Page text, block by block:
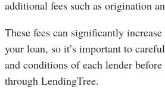
additional fees such as origination
These fees can significantly
your loan, so it’s important to
and conditions of each lender
through LendingTree.